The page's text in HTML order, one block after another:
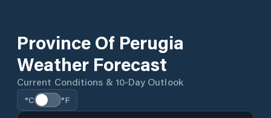
Province Of Perugia
Weather Forecast
Current Conditions & 10-Day Outlook
°C °F